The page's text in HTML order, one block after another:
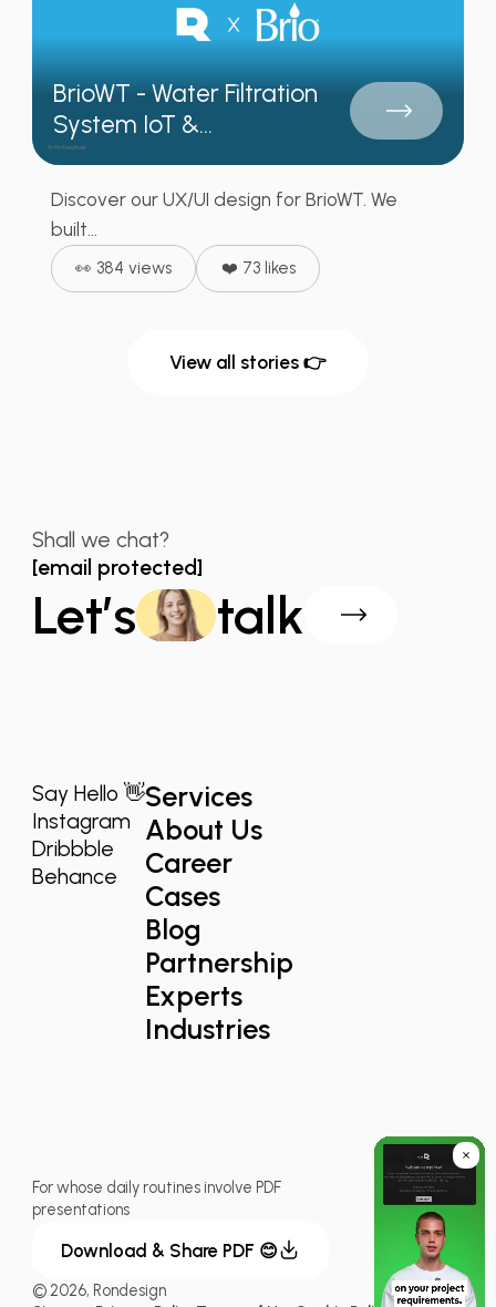
BrioWT - Water Filtration
System IoT &...
Discover our UX/UI design for BrioWT. We
built...
👀 384 views ❤️ 73 likes
View all stories 👉
Shall we chat?
[email protected]
Let’s talk
Say Hello 👋
Instagram
Dribbble
Behance
Services
About Us
Career
Cases
Blog
Partnership
Experts
Industries
For whose daily routines involve PDF
presentations
Download & Share PDF 😊
© 2026, Rondesign